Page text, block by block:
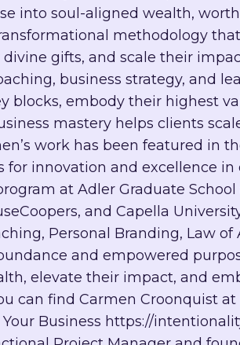
into soul-aligned wealth,
methodology
gifts, and scale their
business strategy, and
blocks, embody their highest
mastery helps clients
work has been featured in
innovation and excellence in
at Adler Graduate
and Capella
Personal Branding, Law
and empowered
elevate their impact, and
can find Carmen Croonquist
Business https://